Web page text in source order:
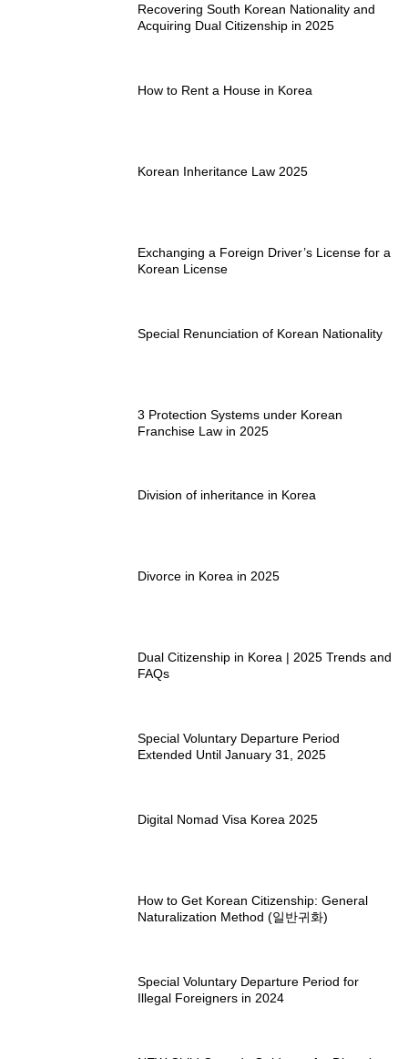
Recovering South Korean Nationality and
Acquiring Dual Citizenship in 2025
How to Rent a House in Korea
Korean Inheritance Law 2025
Exchanging a Foreign Driver’s License for a
Korean License
Special Renunciation of Korean Nationality
3 Protection Systems under Korean
Franchise Law in 2025
Division of inheritance in Korea
Divorce in Korea in 2025
Dual Citizenship in Korea | 2025 Trends and
FAQs
Special Voluntary Departure Period
Extended Until January 31, 2025
Digital Nomad Visa Korea 2025
How to Get Korean Citizenship: General
Naturalization Method (일반귀화)
Special Voluntary Departure Period for
Illegal Foreigners in 2024